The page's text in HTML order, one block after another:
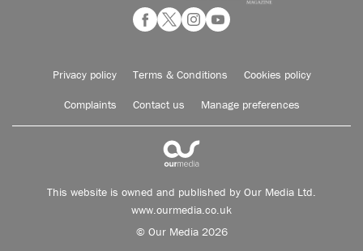
Privacy policy Terms & Conditions Cookies policy
Complaints Contact us Manage preferences
This website is owned and published by Our Media Ltd.
www.ourmedia.co.uk
© Our Media 2026